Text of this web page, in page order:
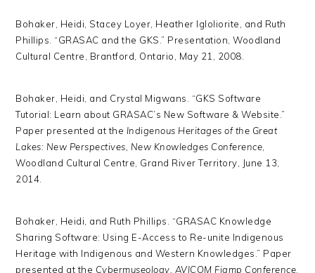
Bohaker, Heidi, Stacey Loyer, Heather Igloliorite, and Ruth
Phillips. “GRASAC and the GKS.” Presentation, Woodland
Cultural Centre, Brantford, Ontario, May 21, 2008.
Bohaker, Heidi, and Crystal Migwans. “GKS Software
Tutorial: Learn about GRASAC’s New Software & Website.”
Paper presented at the Indigenous Heritages of the Great
Lakes: New Perspectives, New Knowledges Conference
Woodland Cultural Centre, Grand River Territory, June 13,
2014.
Bohaker, Heidi, and Ruth Phillips. “GRASAC Knowledge
Sharing Software: Using E-Access to Re-unite Indigenous
Heritage with Indigenous and Western Knowledges.” Paper
presented at the Cybermuseology, AVICOM Fiamp Conference